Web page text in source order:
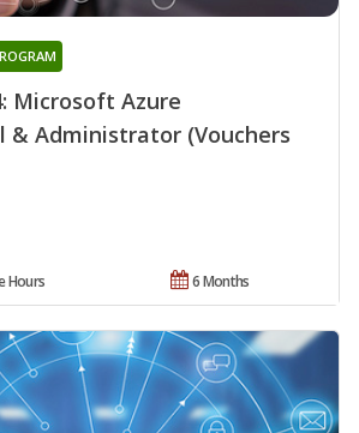
Microsoft Azure
& Administrator (Vouchers
6 Months
Hours